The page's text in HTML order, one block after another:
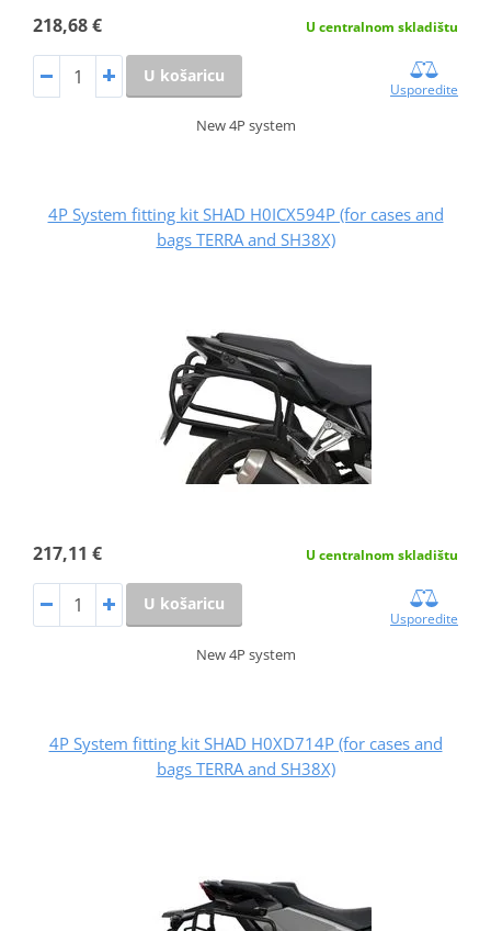
218,68 € U centralnom skladištu
U košaricu
Usporedite
New 4P system
4P System fitting kit SHAD H0ICX594P (for cases and
bags TERRA and SH38X)
217,11 € U centralnom skladištu
U košaricu
Usporedite
New 4P system
4P System fitting kit SHAD H0XD714P (for cases and
bags TERRA and SH38X)